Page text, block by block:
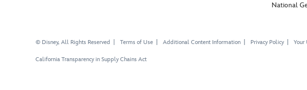
National
© Disney, All Rights Reserved Terms of Use Additional Content Information Privacy Policy Your
California Transparency in Supply Chains Act